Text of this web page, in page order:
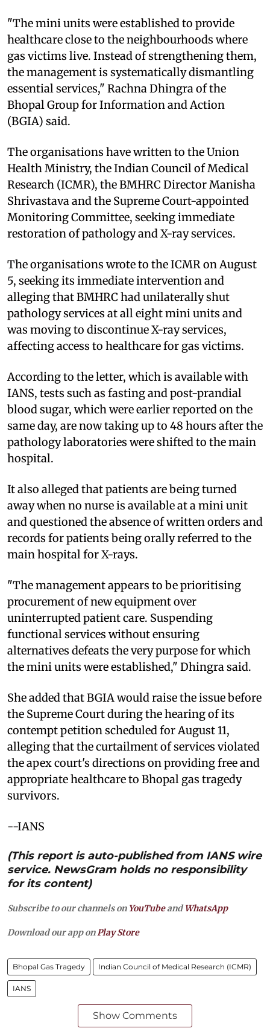
"The mini units were established to provide
healthcare close to the neighbourhoods where
gas victims live. Instead of strengthening them,
the management is systematically dismantling
essential services," Rachna Dhingra of the
Bhopal Group for Information and Action
(BGIA) said.
The organisations have written to the Union
Health Ministry, the Indian Council of Medical
Research (ICMR), the BMHRC Director Manisha
Shrivastava and the Supreme Court-appointed
Monitoring Committee, seeking immediate
restoration of pathology and X-ray services.
The organisations wrote to the ICMR on August
5, seeking its immediate intervention and
alleging that BMHRC had unilaterally shut
pathology services at all eight mini units and
was moving to discontinue X-ray services,
affecting access to healthcare for gas victims.
According to the letter, which is available with
IANS, tests such as fasting and post-prandial
blood sugar, which were earlier reported on the
same day, are now taking up to 48 hours after the
pathology laboratories were shifted to the main
hospital.
It also alleged that patients are being turned
away when no nurse is available at a mini unit
and questioned the absence of written orders and
records for patients being orally referred to the
main hospital for X-rays.
"The management appears to be prioritising
procurement of new equipment over
uninterrupted patient care. Suspending
functional services without ensuring
alternatives defeats the very purpose for which
the mini units were established," Dhingra said.
She added that BGIA would raise the issue before
the Supreme Court during the hearing of its
contempt petition scheduled for August 11,
alleging that the curtailment of services violated
the apex court's directions on providing free and
appropriate healthcare to Bhopal gas tragedy
survivors.
--IANS
(This report is auto-published from IANS wire
service. NewsGram holds no responsibility
for its content)
Subscribe to our channels on YouTubeandWhatsApp
Download our app onPlay Store
Bhopal Gas Tragedy Indian Council of Medical Research (ICMR)
IANS
Show Comments